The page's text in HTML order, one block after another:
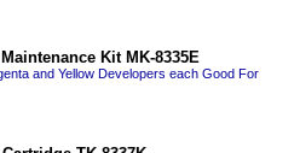
Kit MK-8335E
and Yellow Developers each Good For